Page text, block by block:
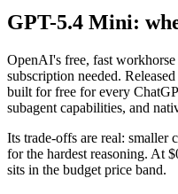
GPT-5.4 Mini:
OpenAI's free, fast
subscription needed.
built for free for every
subagent capabilities, and
Its trade-offs are real: smaller
for the hardest reasoning. At
sits in the budget price band.